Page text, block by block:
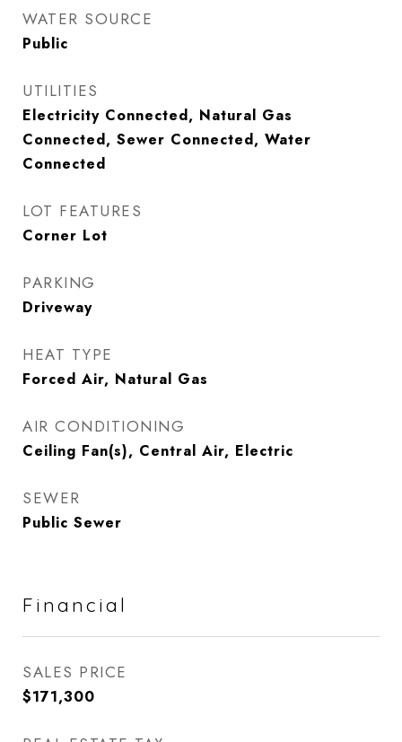
WATER SOURCE
Public
UTILITIES
Electricity Connected, Natural Gas
Connected, Sewer Connected, Water
Connected
LOT FEATURES
Corner Lot
PARKING
Driveway
HEAT TYPE
Forced Air, Natural Gas
AIR CONDITIONING
Ceiling Fan(s), Central Air, Electric
SEWER
Public Sewer
Financial
SALES PRICE
$171,300